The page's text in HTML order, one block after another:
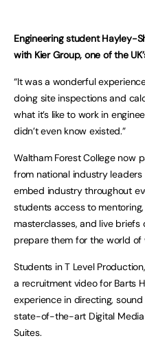
Engineering student Hayley-
with Kier Group, one of the
“It was a wonderful
doing site inspections and
what it’s like to work in
didn’t even know existed.”
Waltham Forest College now
from national industry leaders
embed industry throughout
students access to
masterclasses, and live
prepare them for the world of
Students in T Level
a recruitment video for Barts
experience in directing,
state-of-the-art Digital Media
Suites.